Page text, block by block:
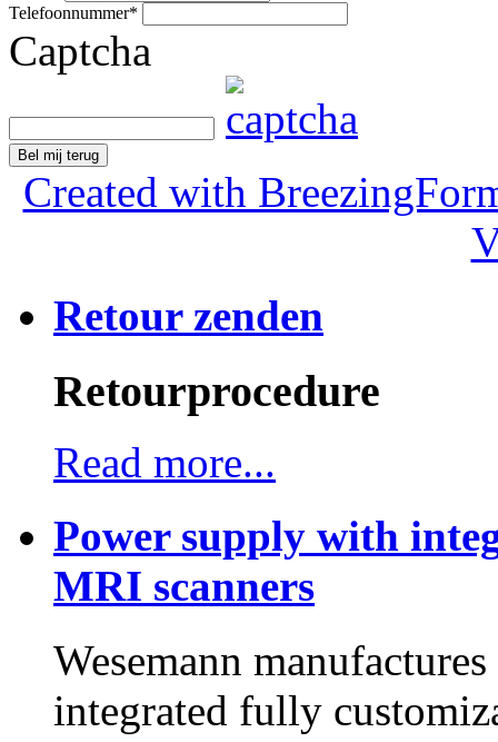
Telefoonnummer*
Captcha
Bel mij terug
Created with
Retour zenden
Retourprocedure
Read more...
Power supply with
MRI scanners
Wesemann
integrated fully